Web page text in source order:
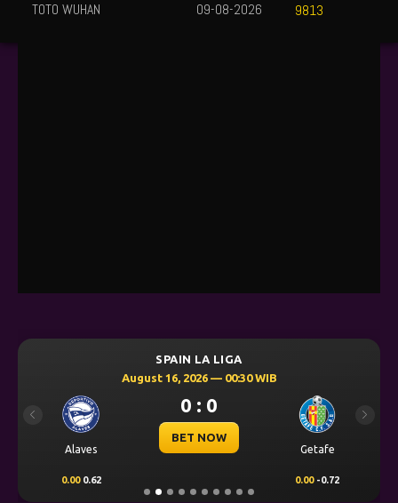
SPAIN LA LIGA
August 16, 2026 — 00:30 WIB
Alaves
0 : 0
BET NOW
Getafe
0.00 0.62 0.00 -0.72
Previous Next
TOTO WUHAN 9813
09-08-2026